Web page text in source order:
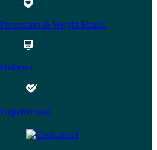
Prevention & Weight Health
Diabetes
Hypertension